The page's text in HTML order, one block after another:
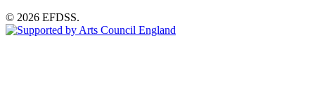
© 2026 EFDSS.